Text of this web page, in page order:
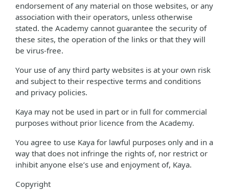
endorsement of any material on those websites, or any
association with their operators, unless otherwise
stated. the Academy cannot guarantee the security of
these sites, the operation of the links or that they will
be virus-free.
Your use of any third party websites is at your own risk
and subject to their respective terms and conditions
and privacy policies.
Kaya may not be used in part or in full for commercial
purposes without prior licence from the Academy.
You agree to use Kaya for lawful purposes only and in a
way that does not infringe the rights of, nor restrict or
inhibit anyone else’s use and enjoyment of, Kaya.
Copyright